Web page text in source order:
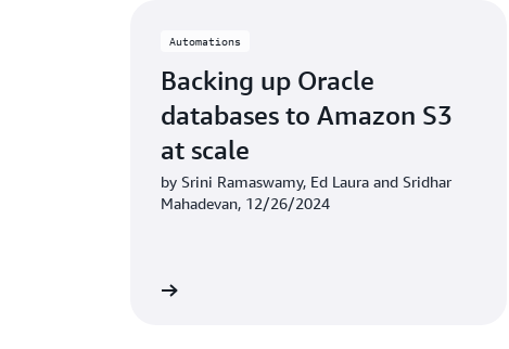
Automations
Backing up Oracle
databases to Amazon S3
at scale
by Srini Ramaswamy, Ed Laura and Sridhar
Mahadevan, 12/26/2024